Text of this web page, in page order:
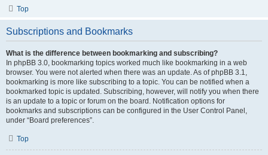
Top
Subscriptions and Bookmarks
What is the difference between bookmarking and subscribing?
In phpBB 3.0, bookmarking topics worked much like bookmarking in a web
browser. You were not alerted when there was an update. As of phpBB 3.1,
bookmarking is more like subscribing to a topic. You can be notified when a
bookmarked topic is updated. Subscribing, however, will notify you when there
is an update to a topic or forum on the board. Notification options for
bookmarks and subscriptions can be configured in the User Control Panel,
under “Board preferences”.
Top